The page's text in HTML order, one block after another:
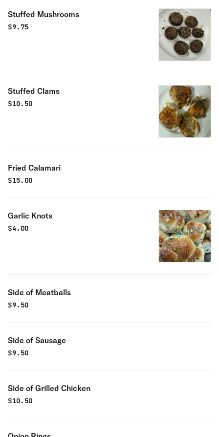
Stuffed Mushrooms
$9.75
Stuffed Clams
$10.50
Fried Calamari
$15.00
Garlic Knots
$4.00
Side of Meatballs
$9.50
Side of Sausage
$9.50
Side of Grilled Chicken
$10.50